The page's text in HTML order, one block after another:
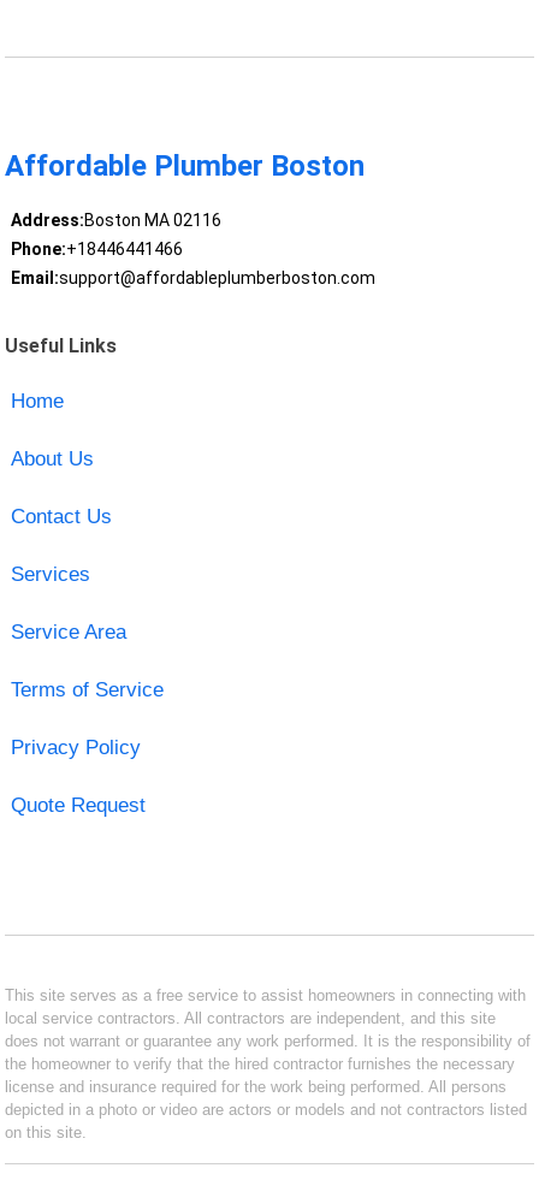
Affordable Plumber Boston
Address:Boston MA 02116
Phone:+18446441466
Email:support@affordableplumberboston.com
Useful Links
Home
About Us
Contact Us
Services
Service Area
Terms of Service
Privacy Policy
Quote Request
This site serves as a free service to assist homeowners in connecting with
local service contractors. All contractors are independent, and this site
does not warrant or guarantee any work performed. It is the responsibility of
the homeowner to verify that the hired contractor furnishes the necessary
license and insurance required for the work being performed. All persons
depicted in a photo or video are actors or models and not contractors listed
on this site.